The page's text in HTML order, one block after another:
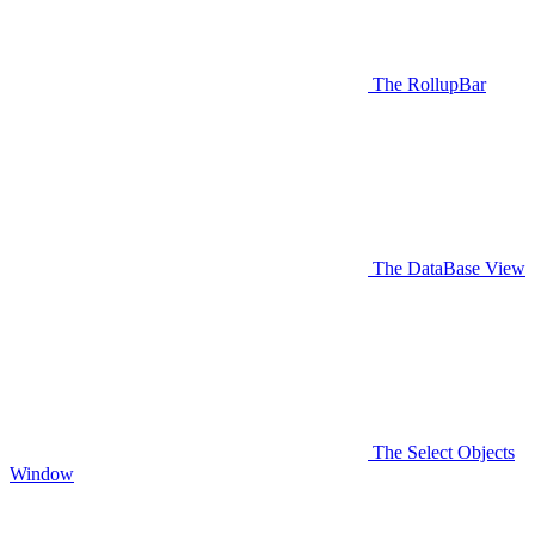
The RollupBar
The DataBase View
The Select Objects
Window